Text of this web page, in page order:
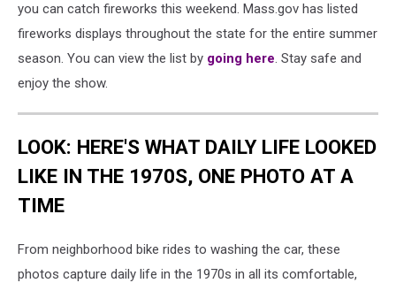
you can catch fireworks this weekend. Mass.gov has listed
fireworks displays throughout the state for the entire summer
season. You can view the list by going here. Stay safe and
enjoy the show.
LOOK: HERE'S WHAT DAILY LIFE LOOKED
LIKE IN THE 1970S, ONE PHOTO AT A
TIME
From neighborhood bike rides to washing the car, these
photos capture daily life in the 1970s in all its comfortable,